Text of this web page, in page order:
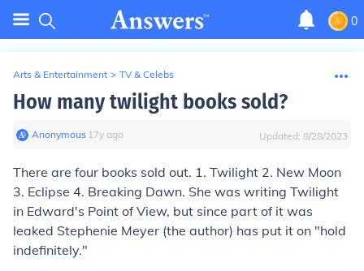
0
Arts & Entertainment > TV & Celebs
How many twilight books sold?
Anonymous∙ 17y ago Updated: 8/28/2023
There are four books sold out. 1. Twilight 2. New Moon
3. Eclipse 4. Breaking Dawn. She was writing Twilight
in Edward's Point of View, but since part of it was
leaked Stephenie Meyer (the author) has put it on "hold
indefinitely."